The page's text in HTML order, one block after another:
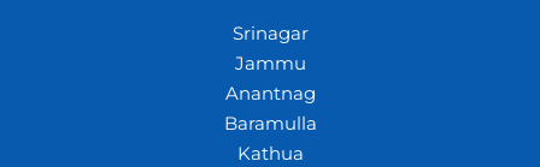
Srinagar
Jammu
Anantnag
Baramulla
Kathua